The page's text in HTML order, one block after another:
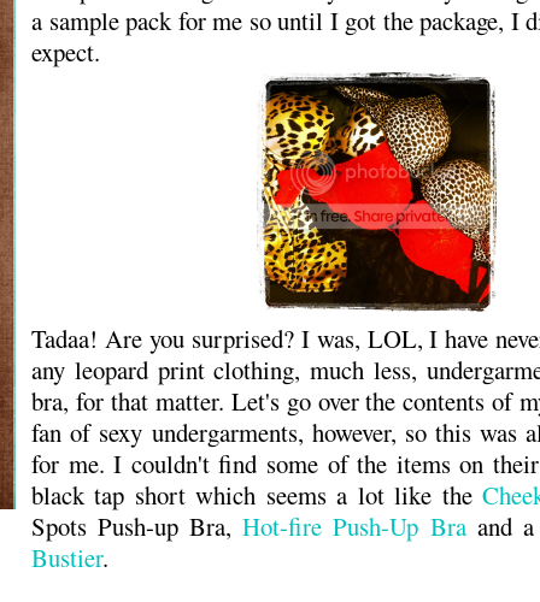
a sample pack for me so until I got the package, I
expect.
Tadaa! Are you surprised? I was, LOL, I have
any leopard print clothing, much less,
bra, for that matter. Let's go over the contents of
fan of sexy undergarments, however, so this was
for me. I couldn't find some of the items on
black tap short which seems a lot like the
Spots Push-up Bra,Hot-fire Push-Up Braand
Bustier.